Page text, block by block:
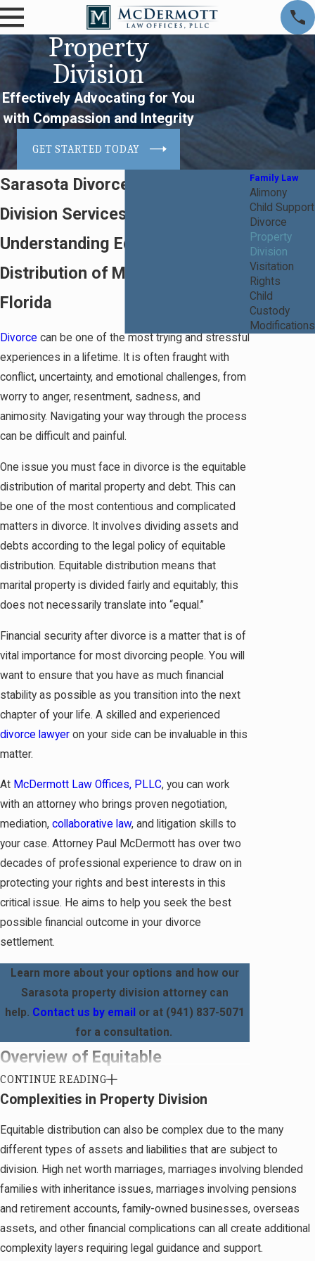
Property
Division
Effectively Advocating for You
with Compassion and Integrity
GET STARTED TODAY
Sarasota Divorce Property
Division Services
Understanding Equitable
Distribution of Marital Assets in
Florida
Divorce can be one of the most trying and stressful
experiences in a lifetime. It is often fraught with
conflict, uncertainty, and emotional challenges, from
worry to anger, resentment, sadness, and
animosity. Navigating your way through the process
can be difficult and painful.
One issue you must face in divorce is the equitable
distribution of marital property and debt. This can
be one of the most contentious and complicated
matters in divorce. It involves dividing assets and
debts according to the legal policy of equitable
distribution. Equitable distribution means that
marital property is divided fairly and equitably; this
does not necessarily translate into “equal.”
Financial security after divorce is a matter that is of
vital importance for most divorcing people. You will
want to ensure that you have as much financial
stability as possible as you transition into the next
chapter of your life. A skilled and experienced
divorce lawyer on your side can be invaluable in this
matter.
At McDermott Law Offices, PLLC, you can work
with an attorney who brings proven negotiation,
mediation, collaborative law, and litigation skills to
your case. Attorney Paul McDermott has over two
decades of professional experience to draw on in
protecting your rights and best interests in this
critical issue. He aims to help you seek the best
possible financial outcome in your divorce
settlement.
Learn more about your options and how our
Sarasota property division attorney can
help. Contact us by email or at (941) 837-5071
for a consultation.
Overview of Equitable
Distribution
property acquired and debts incurred during a
divided between the spouses. This means that
every asset and liability may be, but is not
necessarily always, split equally.
This issue can be particularly divisive for clients
CONTINUE READING
Family Law
Alimony
Child Support
Divorce
Property
Division
Visitation
Rights
Child
Custody
Modifications
Complexities in Property Division
Equitable distribution can also be complex due to the many
different types of assets and liabilities that are subject to
division. High net worth marriages, marriages involving blended
families with inheritance issues, marriages involving pensions
and retirement accounts, family-owned businesses, overseas
assets, and other financial complications can all create additional
complexity layers requiring legal guidance and support.